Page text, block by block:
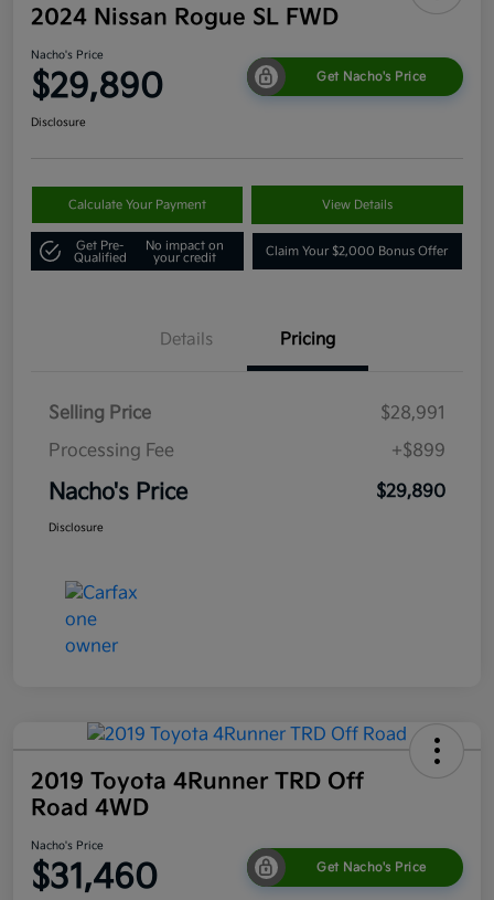
2024 Nissan Rogue SL FWD
Nacho's Price
$29,890 Get Nacho's Price
Disclosure
Calculate Your Payment View Details
Get Pre-
Qualified
No impact on
your credit
Claim Your $2,000 Bonus Offer
Details Pricing
Selling Price
$28,991
Processing Fee
+$899
Nacho's Price $29,890
Disclosure
2019 Toyota 4Runner TRD Off
Road 4WD
Nacho's Price
$31,460 Get Nacho's Price